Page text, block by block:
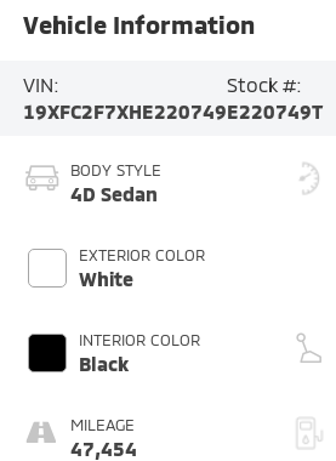
Vehicle Information
VIN:
19XFC2F7XHE220749
Stock #:
E220749T
BODY STYLE
4D Sedan
EXTERIOR COLOR
White
INTERIOR COLOR
Black
MILEAGE
47,454